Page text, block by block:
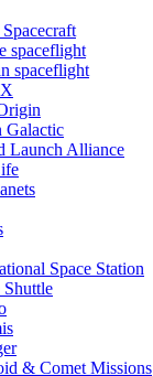
spaceflight
spaceflight
Galactic
Launch Alliance
Space Station
Shuttle
& Comet Missions